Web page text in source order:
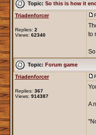
Topic: So this is how it
Triadenforcer
Replies: 2
Views: 62340
to
Topic: Forum game
Triadenforcer
Replies: 367
Views: 914387
A